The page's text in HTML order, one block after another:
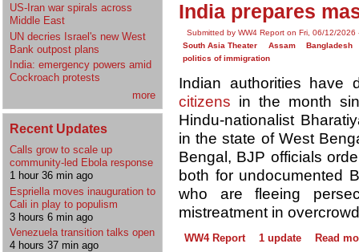
US-Iran war spirals across
Middle East
UN decries Israel's new West
Bank outpost plans
India: emergency powers amid
Cockroach protests
more
Recent Updates
Calls grow to scale up
community-led Ebola response
1 hour 36 min ago
Espriella moves inauguration to
Cali in play to populism
3 hours 6 min ago
Venezuela transition talks open
4 hours 37 min ago
India prepares
Submitted by WW4 Report on Fri, 06/12/2026
South Asia Theater
Assam
Bangladesh
politics of immigration
Indian authorities have
citizens in the month
Hindu-nationalist
in the state of West
Bengal, BJP officials
both for undocumented
who are fleeing
mistreatment in
WW4 Report 1 update Read